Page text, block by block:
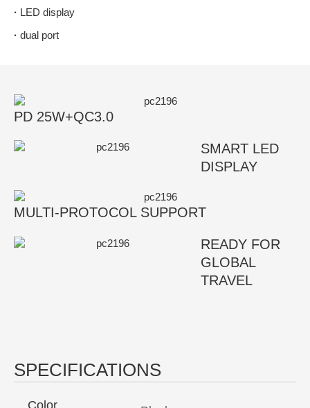
· LED display
· dual port
PD 25W+QC3.0
SMART LED
DISPLAY
MULTI-PROTOCOL SUPPORT
READY FOR
GLOBAL
TRAVEL
SPECIFICATIONS